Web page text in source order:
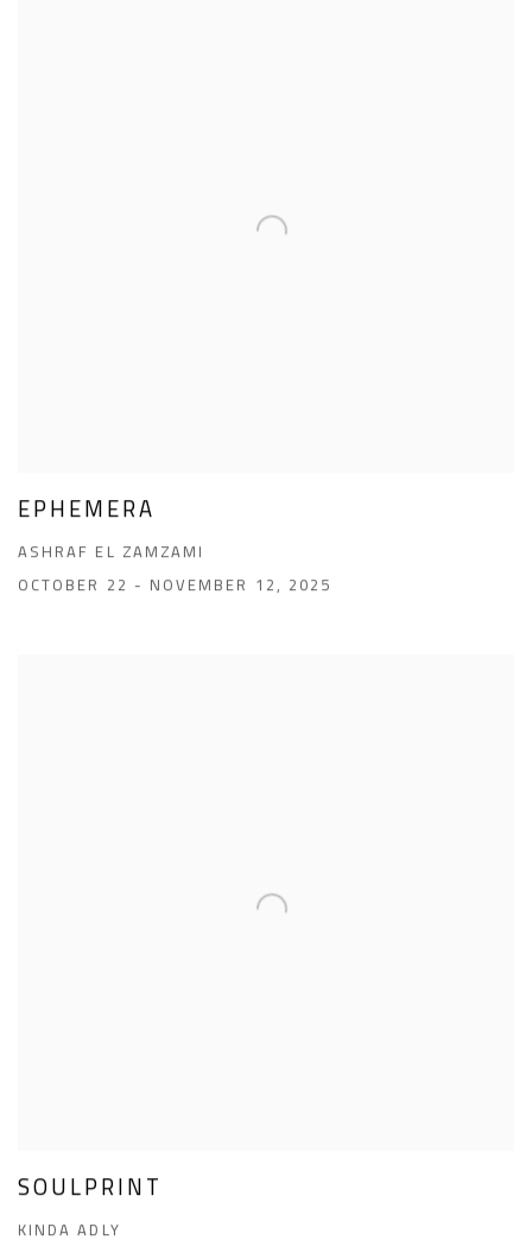
EPHEMERA
ASHRAF EL ZAMZAMI
OCTOBER 22 - NOVEMBER 12, 2025
SOULPRINT
KINDA ADLY